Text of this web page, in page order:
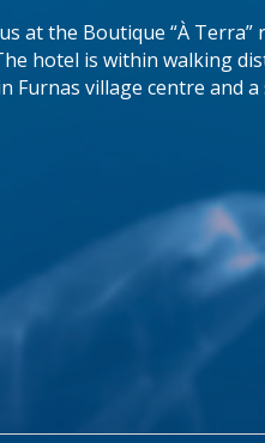
at the Boutique “À
hotel is within walking
Furnas village centre and